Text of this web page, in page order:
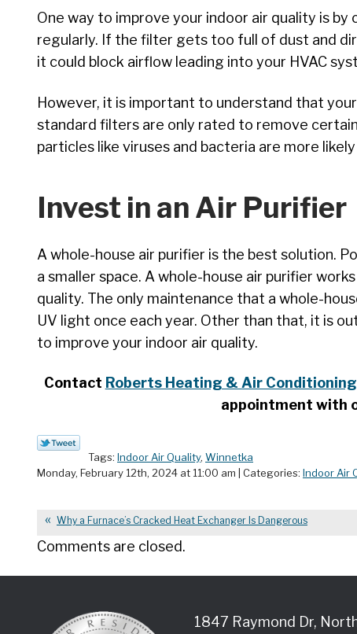
One way to improve your indoor air quality is
regularly. If the filter gets too full of dust and
it could block airflow leading into your HVAC
However, it is important to understand that
standard filters are only rated to remove
particles like viruses and bacteria are more
Invest in an Air Purifier
A whole-house air purifier is the best solution.
a smaller space. A whole-house air purifier
quality. The only maintenance that a whole-
UV light once each year. Other than that, it is
to improve your indoor air quality.
Contact Roberts Heating & Air
appointment with
Tags: Indoor Air Quality, Winnetka
Monday, February 12th, 2024 at 11:00 am | Categories: Indoor Air
Why a Furnace’s Cracked Heat Exchanger Is Dangerous
Comments are closed.
1847 Raymond Dr,